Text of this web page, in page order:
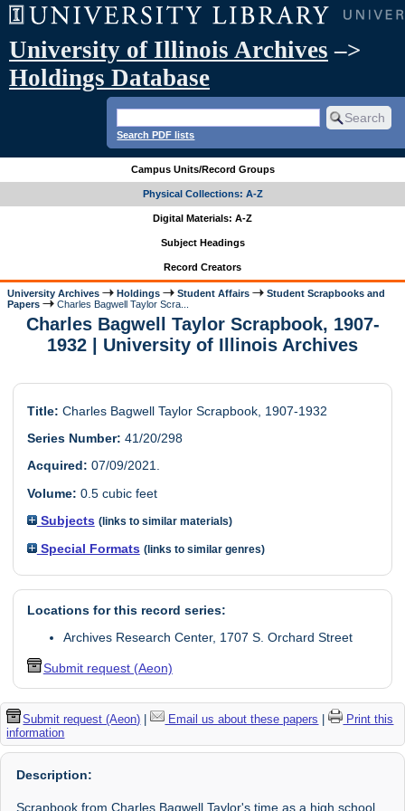
University of Illinois Archives –>
Holdings Database
Search PDF lists
Campus Units/Record Groups
Physical Collections: A-Z
Digital Materials: A-Z
Subject Headings
Record Creators
University Archives Holdings Student Affairs
Student Scrapbooks and
Papers
Charles Bagwell Taylor Scra...
Charles Bagwell Taylor Scrapbook, 1907-
1932 | University of Illinois Archives
Title: Charles Bagwell Taylor Scrapbook, 1907-1932
Series Number: 41/20/298
Acquired: 07/09/2021.
Volume: 0.5 cubic feet
Subjects (links to similar materials)
Special Formats (links to similar genres)
Locations for this record series:
Archives Research Center, 1707 S. Orchard Street
Submit request (Aeon)
Submit request (Aeon) | Email us about these papers |
Print this
information
Description:
Scrapbook from Charles Bagwell Taylor's time as a high school